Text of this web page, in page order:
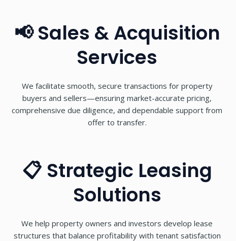
📢 Sales & Acquisition
Services
We facilitate smooth, secure transactions for property
buyers and sellers—ensuring market-accurate pricing,
comprehensive due diligence, and dependable support from
offer to transfer.
📋 Strategic Leasing
Solutions
We help property owners and investors develop lease
structures that balance profitability with tenant satisfaction